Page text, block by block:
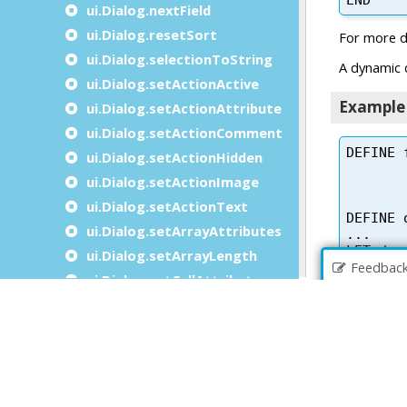
ui.Dialog.nextField
ui.Dialog.resetSort
ui.Dialog.selectionToString
ui.Dialog.setActionActive
ui.Dialog.setActionAttribute
ui.Dialog.setActionComment
ui.Dialog.setActionHidden
ui.Dialog.setActionImage
ui.Dialog.setActionText
ui.Dialog.setArrayAttributes
ui.Dialog.setArrayLength
ui.Dialog.setCellAttributes